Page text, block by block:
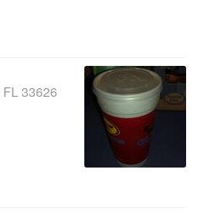
FL33626